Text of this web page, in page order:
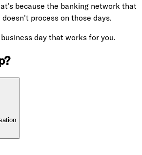
because the banking network that
process on those days.
day that works for you.